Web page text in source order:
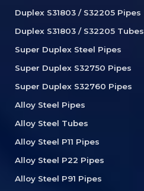
Duplex S31803 / S32205 Pipes
Duplex S31803 / S32205 Tubes
Super Duplex Steel Pipes
Super Duplex S32750 Pipes
Super Duplex S32760 Pipes
Alloy Steel Pipes
Alloy Steel Tubes
Alloy Steel P11 Pipes
Alloy Steel P22 Pipes
Alloy Steel P91 Pipes